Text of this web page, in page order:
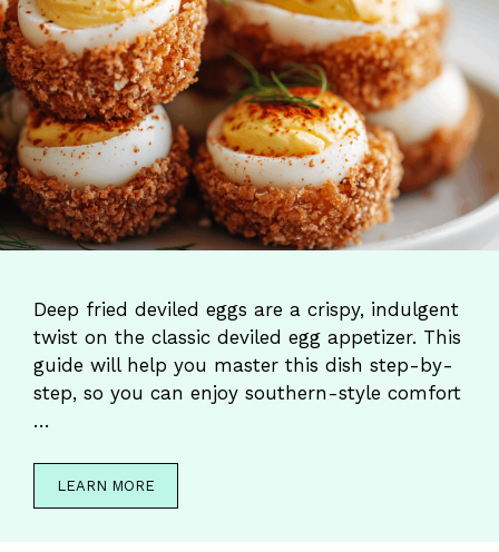
Deep fried deviled eggs are a crispy, indulgent
twist on the classic deviled egg appetizer. This
guide will help you master this dish step-by-
step, so you can enjoy southern-style comfort
…
LEARN MORE